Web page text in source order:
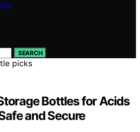
SEARCH
Bottles for Acids
and Secure